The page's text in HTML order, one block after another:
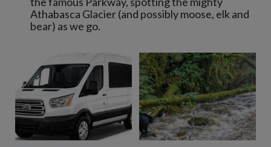
Athabasca Glacier (and possibly moose, elk and
bear) as we go.